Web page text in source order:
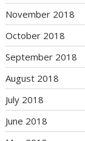
November 2018
October 2018
September 2018
August 2018
July 2018
June 2018